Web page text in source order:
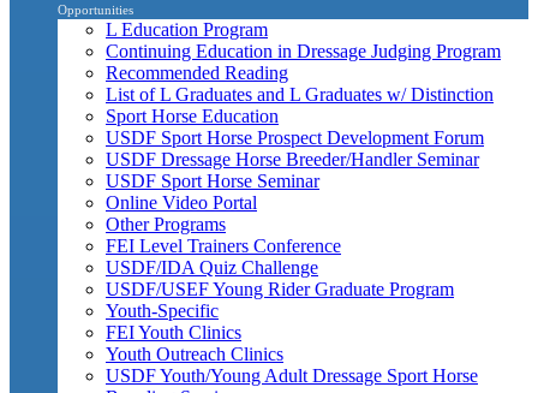
Opportunities
L Education Program
Continuing Education in Dressage Judging Program
Recommended Reading
List of L Graduates and L Graduates w/ Distinction
Sport Horse Education
USDF Sport Horse Prospect Development Forum
USDF Dressage Horse Breeder/Handler Seminar
USDF Sport Horse Seminar
Online Video Portal
Other Programs
FEI Level Trainers Conference
USDF/IDA Quiz Challenge
USDF/USEF Young Rider Graduate Program
Youth-Specific
FEI Youth Clinics
Youth Outreach Clinics
USDF Youth/Young Adult Dressage Sport Horse